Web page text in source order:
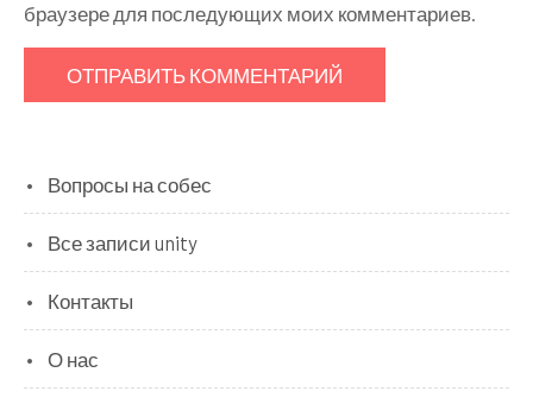
браузере для последующих моих комментариев.
Вопросы на собес
Все записи unity
Контакты
О нас